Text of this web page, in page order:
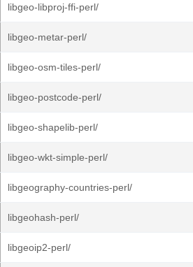
libgeo-libproj-ffi-perl/
libgeo-metar-perl/
libgeo-osm-tiles-perl/
libgeo-postcode-perl/
libgeo-shapelib-perl/
libgeo-wkt-simple-perl/
libgeography-countries-perl/
libgeohash-perl/
libgeoip2-perl/